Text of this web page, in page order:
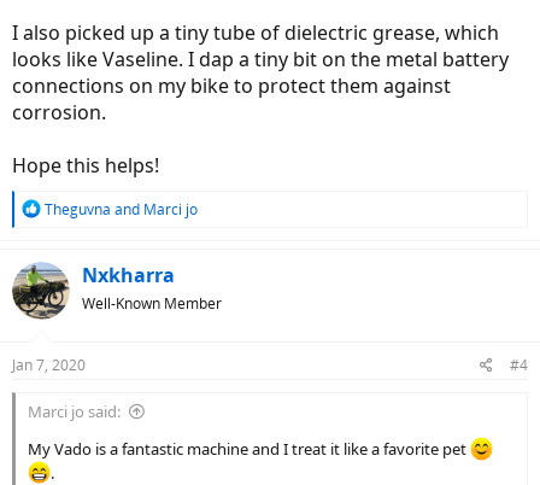
I also picked up a tiny tube of dielectric grease, which
looks like Vaseline. I dap a tiny bit on the metal battery
connections on my bike to protect them against
corrosion.
Hope this helps!
R
c
t
i
s
Theguvna and Marci jo
Nxkharra
Well-Known Member
Jan 7, 2020 #4
Marci jo said:
My Vado is a fantastic machine and I treat it like a favorite pet
.